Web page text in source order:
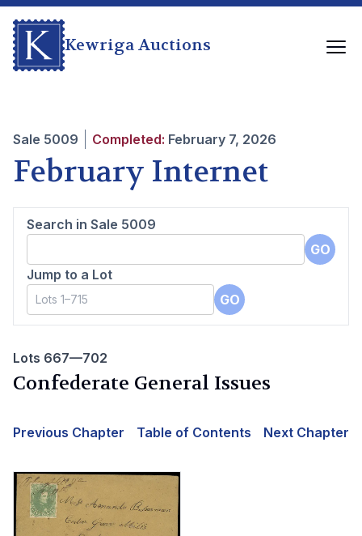
Kewriga Auctions
Sale 5009 Completed: February 7, 2026
February Internet
Search in Sale 5009
GO
Jump to a Lot
GO
Lots 667—702
Confederate General Issues
Previous Chapter Table of Contents Next Chapter